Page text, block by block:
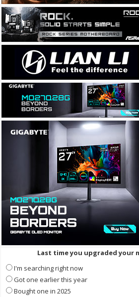
Last time you upgraded your
I'm searching right now
Got one earlier this year
Bought one in 2025